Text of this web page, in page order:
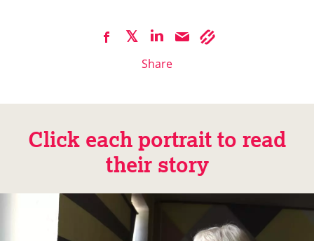
Share
Click each portrait to read
their story